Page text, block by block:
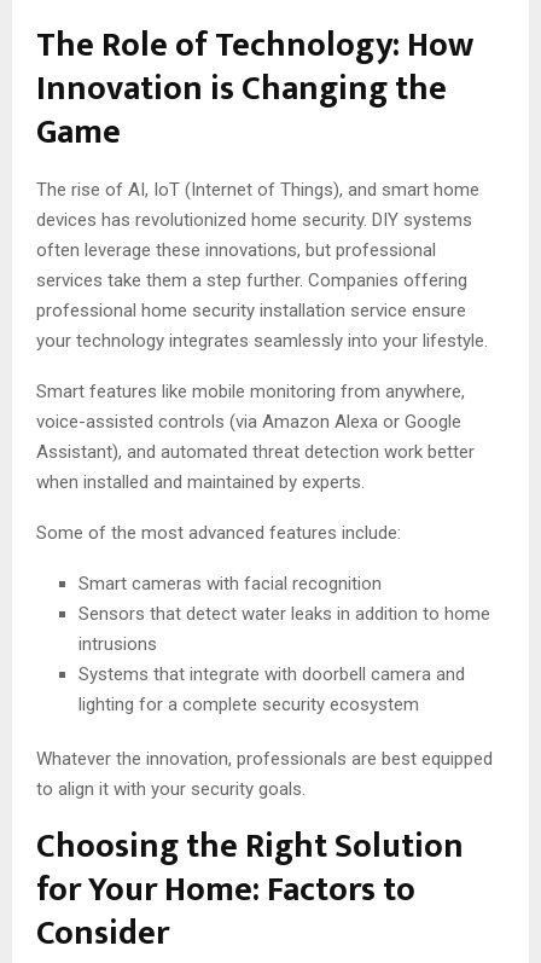
The Role of Technology: How
Innovation is Changing the
Game
The rise of AI, IoT (Internet of Things), and smart home
devices has revolutionized home security. DIY systems
often leverage these innovations, but professional
services take them a step further. Companies offering
professional home security installation service ensure
your technology integrates seamlessly into your lifestyle.
Smart features like mobile monitoring from anywhere,
voice-assisted controls (via Amazon Alexa or Google
Assistant), and automated threat detection work better
when installed and maintained by experts.
Some of the most advanced features include:
Smart cameras with facial recognition
Sensors that detect water leaks in addition to home
intrusions
Systems that integrate with doorbell camera and
lighting for a complete security ecosystem
Whatever the innovation, professionals are best equipped
to align it with your security goals.
Choosing the Right Solution
for Your Home: Factors to
Consider